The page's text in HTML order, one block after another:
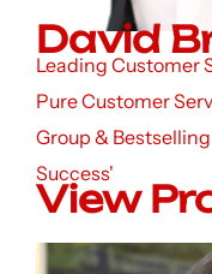
David
Leading Customer
Pure Customer
Group &
Success'
View